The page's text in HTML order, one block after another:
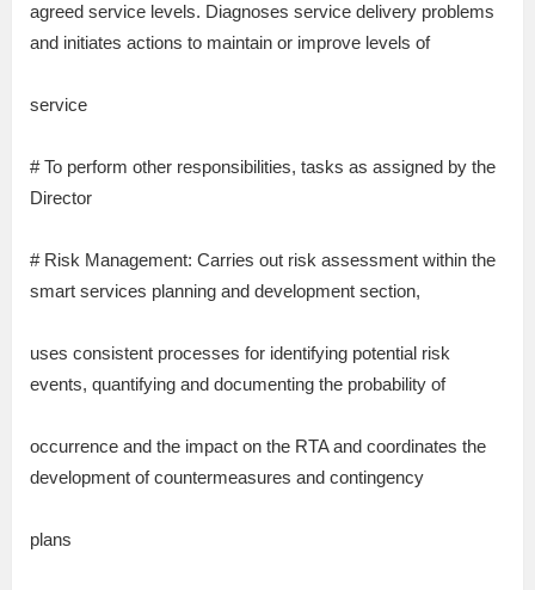
agreed service levels. Diagnoses service delivery problems
and initiates actions to maintain or improve levels of
service
# To perform other responsibilities, tasks as assigned by the
Director
# Risk Management: Carries out risk assessment within the
smart services planning and development section,
uses consistent processes for identifying potential risk
events, quantifying and documenting the probability of
occurrence and the impact on the RTA and coordinates the
development of countermeasures and contingency
plans